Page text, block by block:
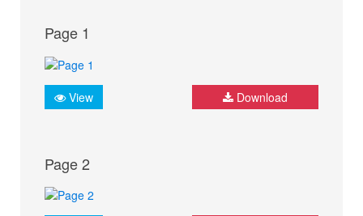
Page 1
View Download
Page 2